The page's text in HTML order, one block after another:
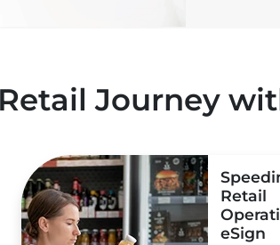
Retail Journey
Retail
eSign